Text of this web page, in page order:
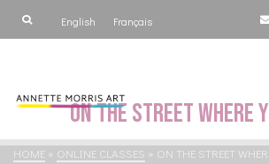
English Français
On the Street Where
HOME » ONLINE CLASSES » ON THE STREET